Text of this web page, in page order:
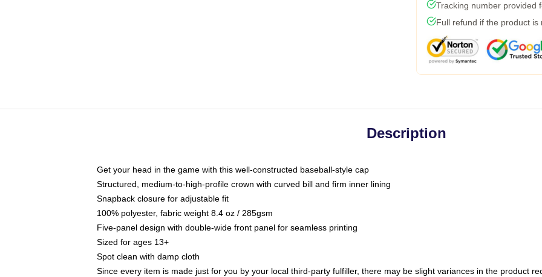
Tracking number provided
Full refund if the product is
Description
Get your head in the game with this well-constructed baseball-style cap
Structured, medium-to-high-profile crown with curved bill and firm inner lining
Snapback closure for adjustable fit
100% polyester, fabric weight 8.4 oz / 285gsm
Five-panel design with double-wide front panel for seamless printing
Sized for ages 13+
Spot clean with damp cloth
Since every item is made just for you by your local third-party fulfiller, there may be slight variances in the product